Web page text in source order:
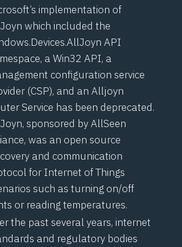
implementation of
which included the
API
, a Win32 API, a
configuration service
(CSP), and an Alljoyn
Service has been deprecated.
, sponsored by AllSeen
was an open source
and communication
for Internet of Things
such as turning on/off
or reading temperatures.
the past several years, internet
and regulatory bodies